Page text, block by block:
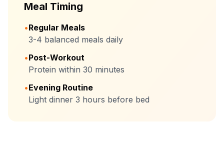
Meal Timing
•Regular Meals
3-4 balanced meals daily
•Post-Workout
Protein within 30 minutes
•Evening Routine
Light dinner 3 hours before bed